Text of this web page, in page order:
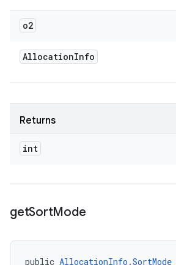
o2
AllocationInfo
Returns
int
getSortMode
public AllocationInfo.SortMode